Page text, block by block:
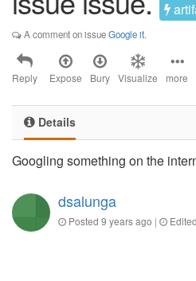
A comment on issueGoogle it.
Reply Expose Bury Visualize more
Details
Googling something on the
dsalunga
Posted 9 years ago | Edited